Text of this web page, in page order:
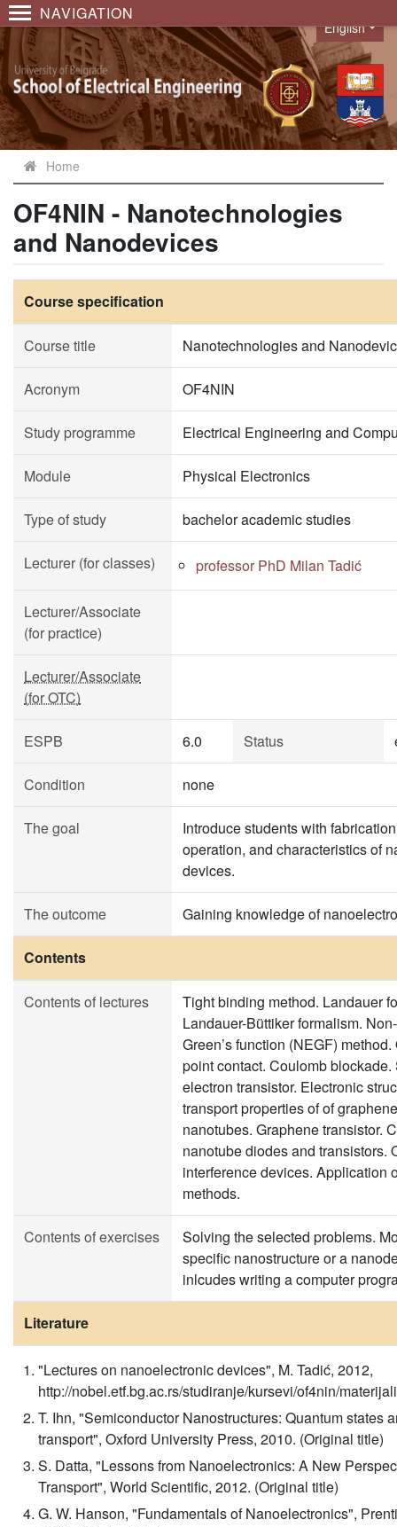
NAVIGATION
Language
English
Home
OF4NIN - Nanotechnologies
and Nanodevices
Course specification
Course title Nanotechnologies and
Acronym OF4NIN
Study programme Electrical Engineering and
Module Physical Electronics
Type of study bachelor academic studies
Lecturer (for classes) professor PhD Milan Tadić
Lecturer/Associate
(for practice)
Lecturer/Associate
(for OTC)
ESPB 6.0 Status
Condition none
The goal
Introduce students with
operation, and characteristics of
devices.
The outcome Gaining knowledge of
Contents
Contents of lectures
Tight binding method. Landauer
Landauer-Büttiker formalism.
Green’s function (NEGF)
point contact. Coulomb blockade.
electron transistor. Electronic
transport properties of of
nanotubes. Graphene transistor.
nanotube diodes and transistors.
interference devices. Application
methods.
Contents of exercises
Solving the selected problems.
specific nanostructure or a
inlcudes writing a computer
Literature
"Lectures on nanoelectronic devices", M. Tadić, 2012,
http://nobel.etf.bg.ac.rs/studiranje/kursevi/of4nin/
T. Ihn, "Semiconductor Nanostructures: Quantum states
transport", Oxford University Press, 2010. (Original title)
S. Datta, "Lessons from Nanoelectronics: A New
Transport", World Scientific, 2012. (Original title)
G. W. Hanson, "Fundamentals of Nanoelectronics",